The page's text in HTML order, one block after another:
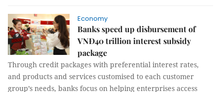
Economy
Banks speed up disbursement of
VNĐ40 trillion interest subsidy
package
Through credit packages with preferential interest rates,
and products and services customised to each customer
group’s needs, banks focus on helping enterprises access